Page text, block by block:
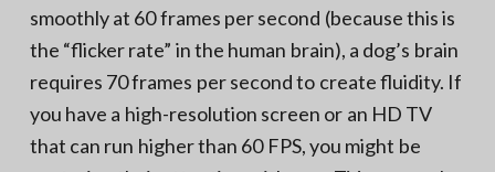
smoothly at 60 frames per second (because this is
the “flicker rate” in the human brain), a dog’s brain
requires 70 frames per second to create fluidity. If
you have a high-resolution screen or an HD TV
that can run higher than 60 FPS, you might be